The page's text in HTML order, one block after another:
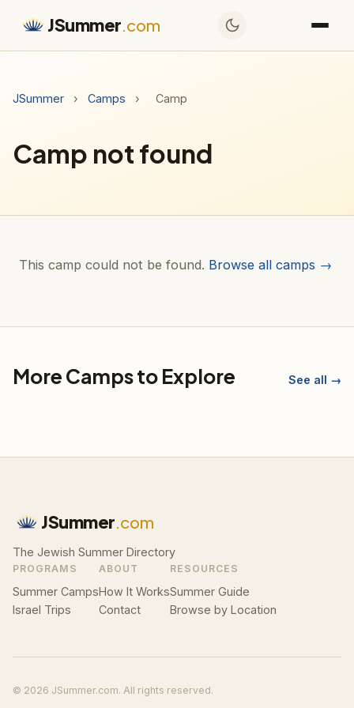
JSummer.com
JSummer › Camps › Camp
Camp not found
This camp could not be found. Browse all camps →
More Camps to Explore See all →
JSummer.com
The Jewish Summer Directory
PROGRAMS
Summer Camps
Israel Trips
ABOUT
How It Works
Contact
RESOURCES
Summer Guide
Browse by Location
© 2026 JSummer.com. All rights reserved.